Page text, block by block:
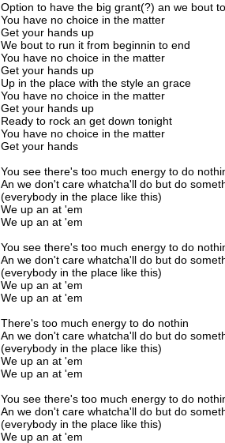
Option to have the big grant(?) an we bout
You have no choice in the matter
Get your hands up
We bout to run it from beginnin to end
You have no choice in the matter
Get your hands up
Up in the place with the style an grace
You have no choice in the matter
Get your hands up
Ready to rock an get down tonight
You have no choice in the matter
Get your hands
You see there's too much energy to do
An we don't care whatcha'll do but do
(everybody in the place like this)
We up an at 'em
We up an at 'em
You see there's too much energy to do
An we don't care whatcha'll do but do
(everybody in the place like this)
We up an at 'em
We up an at 'em
There's too much energy to do nothin
An we don't care whatcha'll do but do
(everybody in the place like this)
We up an at 'em
We up an at 'em
You see there's too much energy to do
An we don't care whatcha'll do but do
(everybody in the place like this)
We up an at 'em